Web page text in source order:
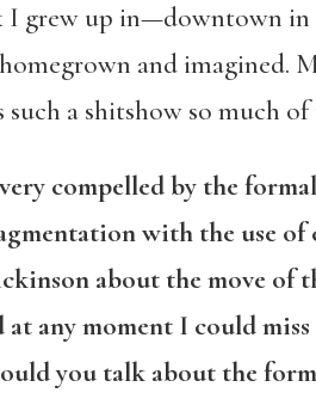
I grew up in—downtown
and imagined.
such a shitshow so much
compelled by the
with the use of
about the move of
at any moment I could
you talk about the